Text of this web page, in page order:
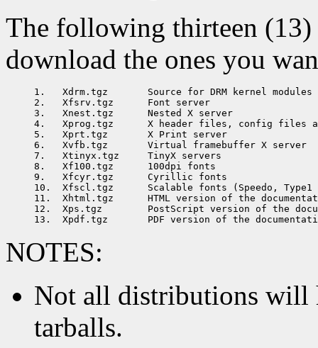
The following thirteen (13)
download the ones you
1.   Xdrm.tgz       Source for DRM kernel modules
2.   Xfsrv.tgz      Font server
3.   Xnest.tgz      Nested X server
4.   Xprog.tgz      X header files, config files
5.   Xprt.tgz       X Print server
6.   Xvfb.tgz       Virtual framebuffer X server
7.   Xtinyx.tgz     TinyX servers
8.   Xf100.tgz      100dpi fonts
9.   Xfcyr.tgz      Cyrillic fonts
10.  Xfscl.tgz      Scalable fonts (Speedo, Type1
11.  Xhtml.tgz      HTML version of the
12.  Xps.tgz        PostScript version of the
NOTES:
Not all distributions will
tarballs.